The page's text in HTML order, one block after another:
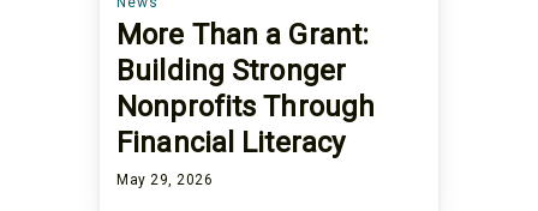
More Than a Grant:
Building Stronger
Nonprofits Through
Financial Literacy
May 29, 2026